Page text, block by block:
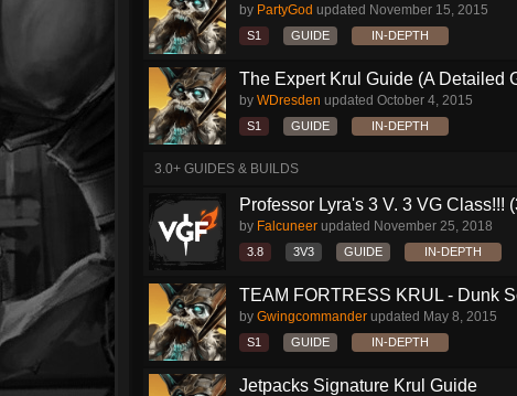
by PartyGod updated November 15, 2015
S1 GUIDE IN-DEPTH
The Expert Krul Guide (A Detailed
by WDresden updated October 4, 2015
S1 GUIDE IN-DEPTH
3.0+ GUIDES & BUILDS
Professor Lyra's 3 V. 3 VG Class!!!
by Falcuneer updated November 25, 2018
3.8 3V3 GUIDE IN-DEPTH
TEAM FORTRESS KRUL - Dunk
by Gwingcommander updated May 8, 2015
S1 GUIDE IN-DEPTH
Jetpacks Signature Krul Guide